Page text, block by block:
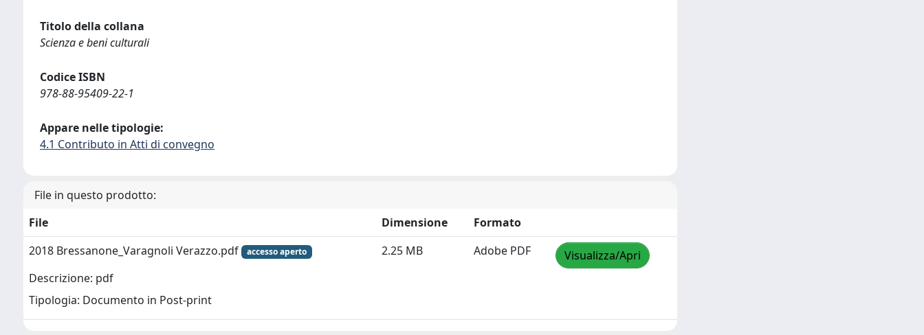
Titolo della collana
Scienza e beni culturali
Codice ISBN
978-88-95409-22-1
Appare nelle tipologie:
4.1 Contributo in Atti di convegno
File in questo prodotto:
File
Dimensione
Formato
2018 Bressanone_Varagnoli Verazzo.pdf
accesso aperto
Descrizione: pdf
Tipologia: Documento in Post-print
2.25 MB Adobe PDF Visualizza/Apri